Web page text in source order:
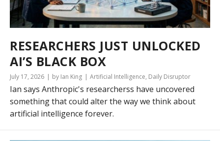
RESEARCHERS JUST UNLOCKED
AI’S BLACK BOX
July 17, 2026 by Ian King Artificial Intelligence, Daily Disruptor
Ian says Anthropic's researcherss have uncovered
something that could alter the way we think about
artificial intelligence forever.